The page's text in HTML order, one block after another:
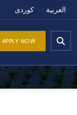
العربية کوردی
APPLY NOW